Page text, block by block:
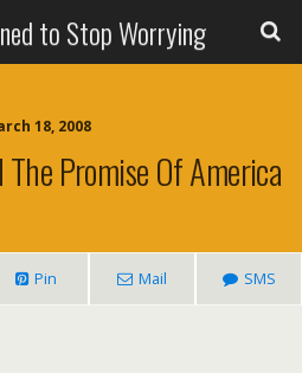
to Stop Worrying
18, 2008
The Promise Of America
Pin Mail SMS